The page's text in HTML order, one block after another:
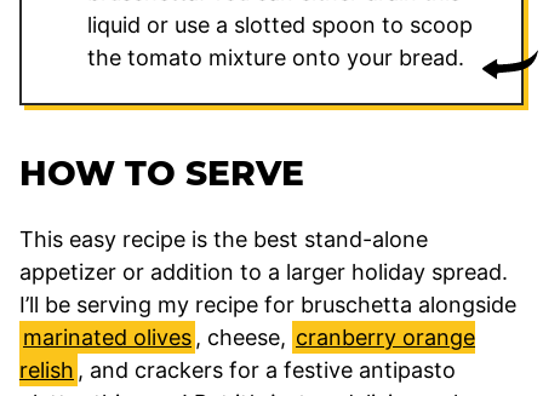
liquid or use a slotted spoon to scoop
the tomato mixture onto your bread.
HOW TO SERVE
This easy recipe is the best stand-alone
appetizer or addition to a larger holiday spread.
I’ll be serving my recipe for bruschetta alongside
marinated olives, cheese, cranberry orange
relish , and crackers for a festive antipasto